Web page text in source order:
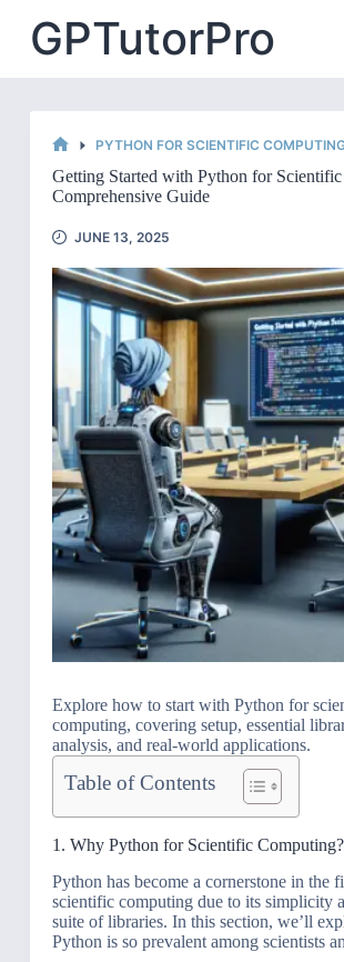
contentGPTutorPro
PYTHON FOR SCIENTIFIC
Getting Started with Python for
Comprehensive Guide
JUNE 13, 2025
Explore how to start with Python for
computing, covering setup, essential
analysis, and real-world applications.
Table of Contents
1. Why Python for Scientific Computing?
Python has become a cornerstone in the
scientific computing due to its simplicity
suite of libraries. In this section, we’ll
Python is so prevalent among scientists